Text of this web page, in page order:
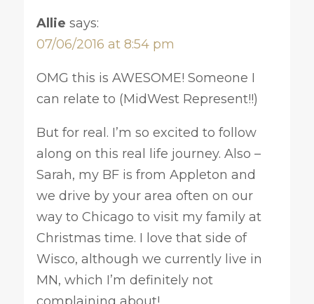
Allie says:
07/06/2016 at 8:54 pm
OMG this is AWESOME! Someone I
can relate to (MidWest Represent!!)
But for real. I’m so excited to follow
along on this real life journey. Also –
Sarah, my BF is from Appleton and
we drive by your area often on our
way to Chicago to visit my family at
Christmas time. I love that side of
Wisco, although we currently live in
MN, which I’m definitely not